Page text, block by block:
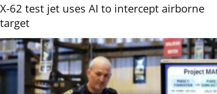
X-62 test jet uses AI to intercept airborne
target